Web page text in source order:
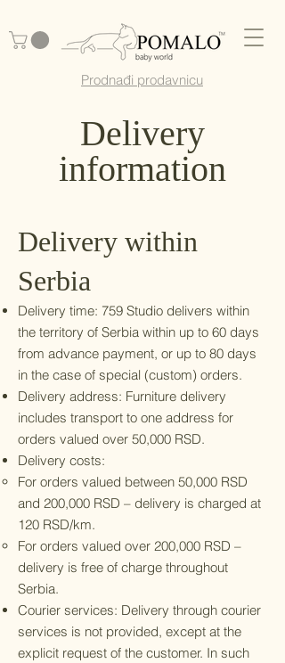
Prodnađi prodavnicu
Delivery
information
Delivery within
Serbia
Delivery time: 759 Studio delivers within
the territory of Serbia within up to 60 days
from advance payment, or up to 80 days
in the case of special (custom) orders.
Delivery address: Furniture delivery
includes transport to one address for
orders valued over 50,000 RSD.
Delivery costs:
For orders valued between 50,000 RSD
and 200,000 RSD – delivery is charged at
120 RSD/km.
For orders valued over 200,000 RSD –
delivery is free of charge throughout
Serbia.
Courier services: Delivery through courier
services is not provided, except at the
explicit request of the customer. In such